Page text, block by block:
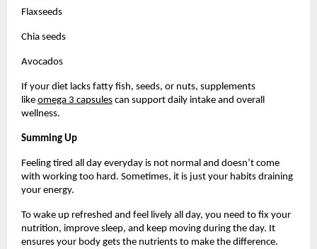
Flaxseeds
Chia seeds
Avocados
If your diet lacks fatty fish, seeds, or nuts, supplements
like omega 3 capsules can support daily intake and overall
wellness.
Summing Up
Feeling tired all day everyday is not normal and doesn’t come
with working too hard. Sometimes, it is just your habits draining
your energy.
To wake up refreshed and feel lively all day, you need to fix your
nutrition, improve sleep, and keep moving during the day. It
ensures your body gets the nutrients to make the difference.